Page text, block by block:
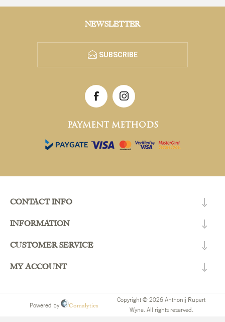
NEWSLETTER
SUBSCRIBE
PAYMENT METHODS
CONTACT INFO
INFORMATION
CUSTOMER SERVICE
MY ACCOUNT
Powered by Comalytics
Copyright © 2026 Anthonij Rupert
Wyne. All rights reserved.